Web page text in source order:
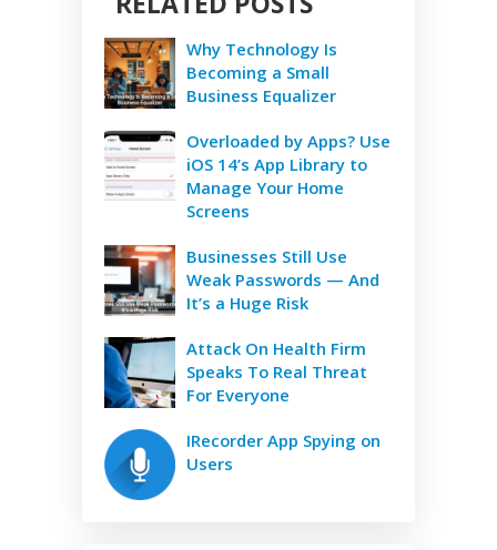
Why Technology Is
Becoming a Small
Business Equalizer
Overloaded by Apps? Use
iOS 14’s App Library to
Manage Your Home
Screens
Businesses Still Use
Weak Passwords — And
It’s a Huge Risk
Attack On Health Firm
Speaks To Real Threat
For Everyone
IRecorder App Spying on
Users